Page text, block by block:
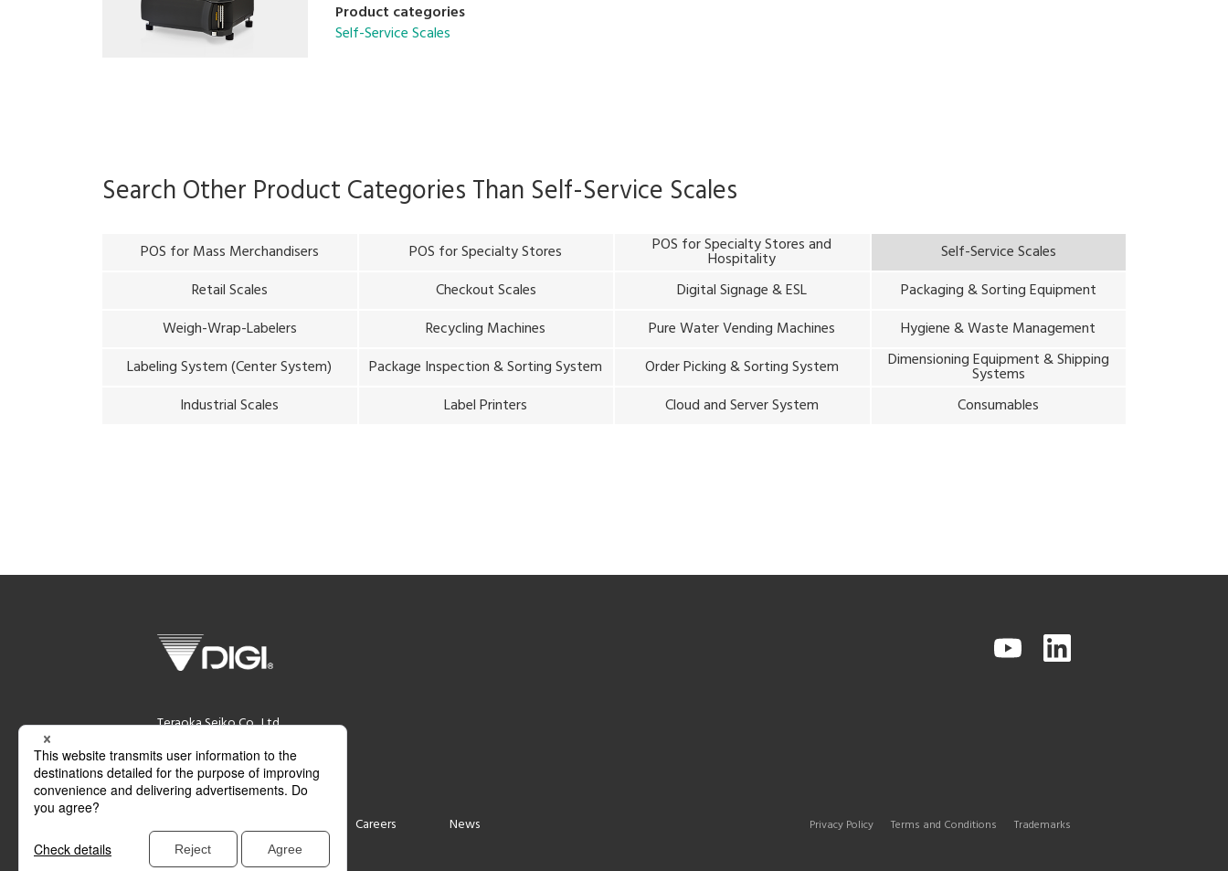
Product categories
Self-Service Scales
Search Other Product Categories Than Self-Service Scales
POS for Mass Merchandisers POS for Specialty Stores POS for Specialty Stores and
Hospitality
Self-Service Scales
Retail Scales
Checkout Scales Digital Signage & ESL
Packaging & Sorting Equipment
Weigh-Wrap-Labelers
Recycling Machines Pure Water Vending Machines
Hygiene & Waste Management
Labeling System (Center System)
Package Inspection & Sorting System Order Picking & Sorting System Dimensioning Equipment & Shipping
Systems
Industrial Scales
Label Printers Cloud and Server System Consumables
Teraoka Seiko Co., Ltd.
13-12 Kugahara 5-chome, Ohta-ku,
Tokyo 146-8580 Japan
Careers News Privacy Policy Terms and Conditions Trademarks